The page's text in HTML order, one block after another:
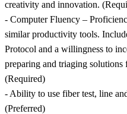
creativity and innovation.
- Computer Fluency –
similar productivity tools.
Protocol and a willingness to
preparing and triaging
(Required)
- Ability to use fiber test, line
(Preferred)